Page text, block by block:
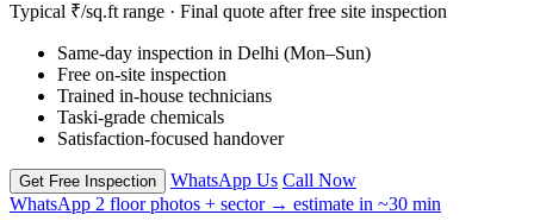
Typical ₹/sq.ft range · Final quote after free site inspection
Same-day inspection in Delhi (Mon–Sun)
Free on-site inspection
Trained in-house technicians
Taski-grade chemicals
Satisfaction-focused handover
Get Free Inspection WhatsApp Us Call Now
WhatsApp 2 floor photos + sector → estimate in ~30 min